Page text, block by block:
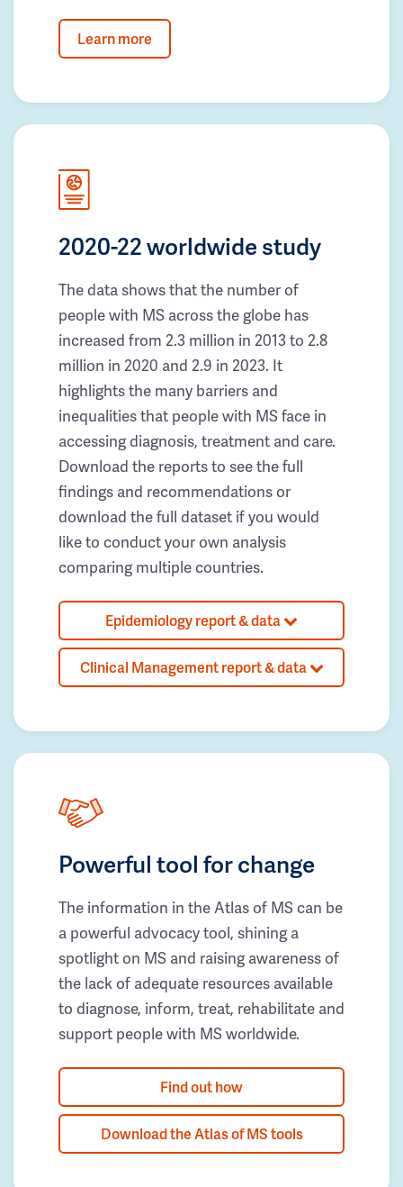
Learn more
2020-22 worldwide study
The data shows that the number of
people with MS across the globe has
increased from 2.3 million in 2013 to 2.8
million in 2020 and 2.9 in 2023. It
highlights the many barriers and
inequalities that people with MS face in
accessing diagnosis, treatment and care.
Download the reports to see the full
findings and recommendations or
download the full dataset if you would
like to conduct your own analysis
comparing multiple countries.
Epidemiology report & data
Clinical Management report & data
Powerful tool for change
The information in the Atlas of MS can be
a powerful advocacy tool, shining a
spotlight on MS and raising awareness of
the lack of adequate resources available
to diagnose, inform, treat, rehabilitate and
support people with MS worldwide.
Find out how
Download the Atlas of MS tools